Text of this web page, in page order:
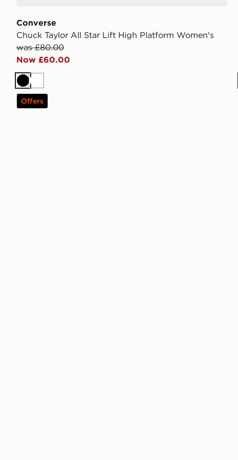
Converse
Chuck Taylor All Star Lift High Platform Women's
was £80.00
Now £60.00
BlackWhite
Offers